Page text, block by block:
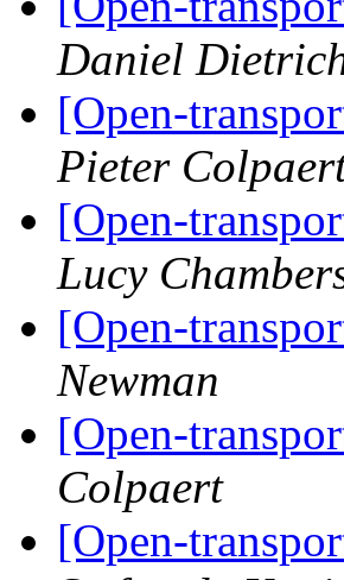
Daniel
[Open-
Pieter
[Open-
Lucy
[Open-
Newman
[Open-
Colpaert
[Open-